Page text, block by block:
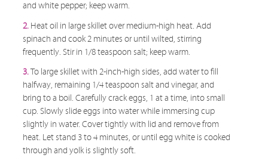
and white pepper; keep warm.
2. Heat oil in large skillet over medium-high heat. Add
spinach and cook 2 minutes or until wilted, stirring
frequently. Stir in 1/8 teaspoon salt; keep warm.
3.To large skillet with 2-inch-high sides, add water to fill
halfway, remaining 1/4 teaspoon salt and vinegar, and
bring to a boil. Carefully crack eggs, 1 at a time, into small
cup. Slowly slide eggs into water while immersing cup
slightly in water. Cover tightly with lid and remove from
heat. Let stand 3 to 4 minutes, or until egg white is cooked
through and yolk is slightly soft.